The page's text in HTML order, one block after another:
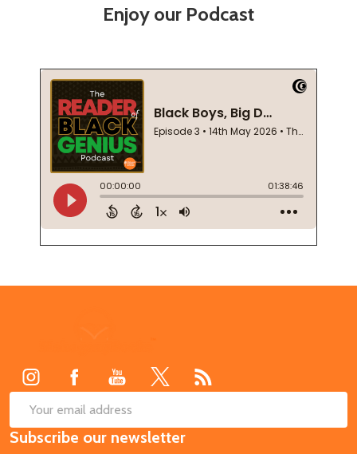
Enjoy our Podcast
Email
Address
Subscribe our newsletter